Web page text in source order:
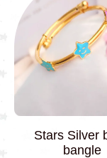
Stars Silver
bangle